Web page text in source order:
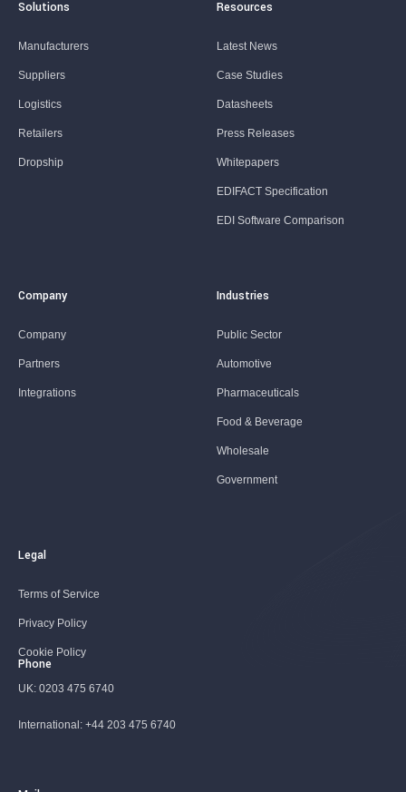
Solutions
Manufacturers
Suppliers
Logistics
Retailers
Dropship
Resources
Latest News
Case Studies
Datasheets
Press Releases
Whitepapers
EDIFACT Specification
EDI Software Comparison
Company
Company
Partners
Integrations
Industries
Public Sector
Automotive
Pharmaceuticals
Food & Beverage
Wholesale
Government
Legal
Terms of Service
Privacy Policy
Cookie Policy
Phone
UK: 0203 475 6740
International: +44 203 475 6740